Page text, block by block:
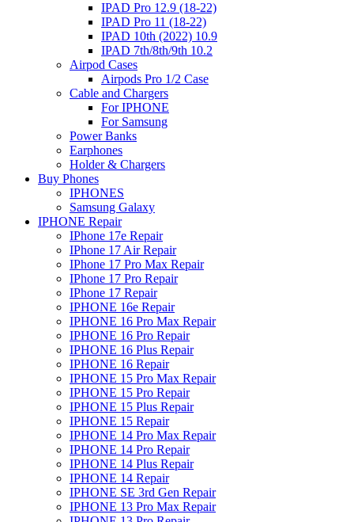
IPAD Pro 12.9 (18-22)
IPAD Pro 11 (18-22)
IPAD 10th (2022) 10.9
IPAD 7th/8th/9th 10.2
Airpod Cases
Airpods Pro 1/2 Case
Cable and Chargers
For IPHONE
For Samsung
Power Banks
Earphones
Holder & Chargers
Buy Phones
IPHONES
Samsung Galaxy
IPHONE Repair
IPhone 17e Repair
IPhone 17 Air Repair
IPhone 17 Pro Max Repair
IPhone 17 Pro Repair
IPhone 17 Repair
IPHONE 16e Repair
IPHONE 16 Pro Max Repair
IPHONE 16 Pro Repair
IPHONE 16 Plus Repair
IPHONE 16 Repair
IPHONE 15 Pro Max Repair
IPHONE 15 Pro Repair
IPHONE 15 Plus Repair
IPHONE 15 Repair
IPHONE 14 Pro Max Repair
IPHONE 14 Pro Repair
IPHONE 14 Plus Repair
IPHONE 14 Repair
IPHONE SE 3rd Gen Repair
IPHONE 13 Pro Max Repair